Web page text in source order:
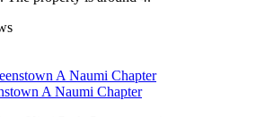
A Naumi Chapter